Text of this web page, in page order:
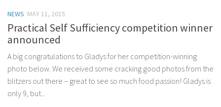
NEWS MAY 11, 2015
Practical Self Sufficiency competition winner
announced
A big congratulations to Gladys for her competition-winning
photo below. We received some cracking good photos from the
blitzers out there – great to see so much food passion! Gladys is
only 9, but...